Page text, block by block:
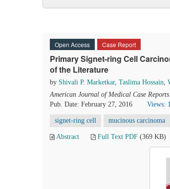
Open Access Case Report
Primary Signet-ring Cell
of the Literature
by Shivali P. Marketkar, Taslima Hossain,
American Journal of Medical Case Reports.
Pub. Date: February 27, 2016
Views:
signet-ring cell mucinous carcinoma
Abstract Full Text PDF (369 KB)